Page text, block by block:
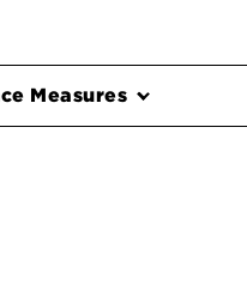
Measures